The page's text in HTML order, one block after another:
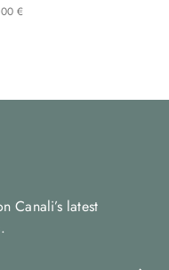
€
00
Canali’s latest